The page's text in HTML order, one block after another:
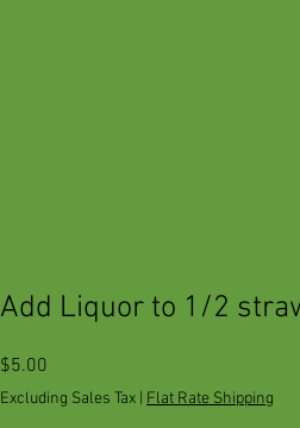
Add Liquor to 1/2
$5.00
Excluding Sales Tax Flat Rate Shipping